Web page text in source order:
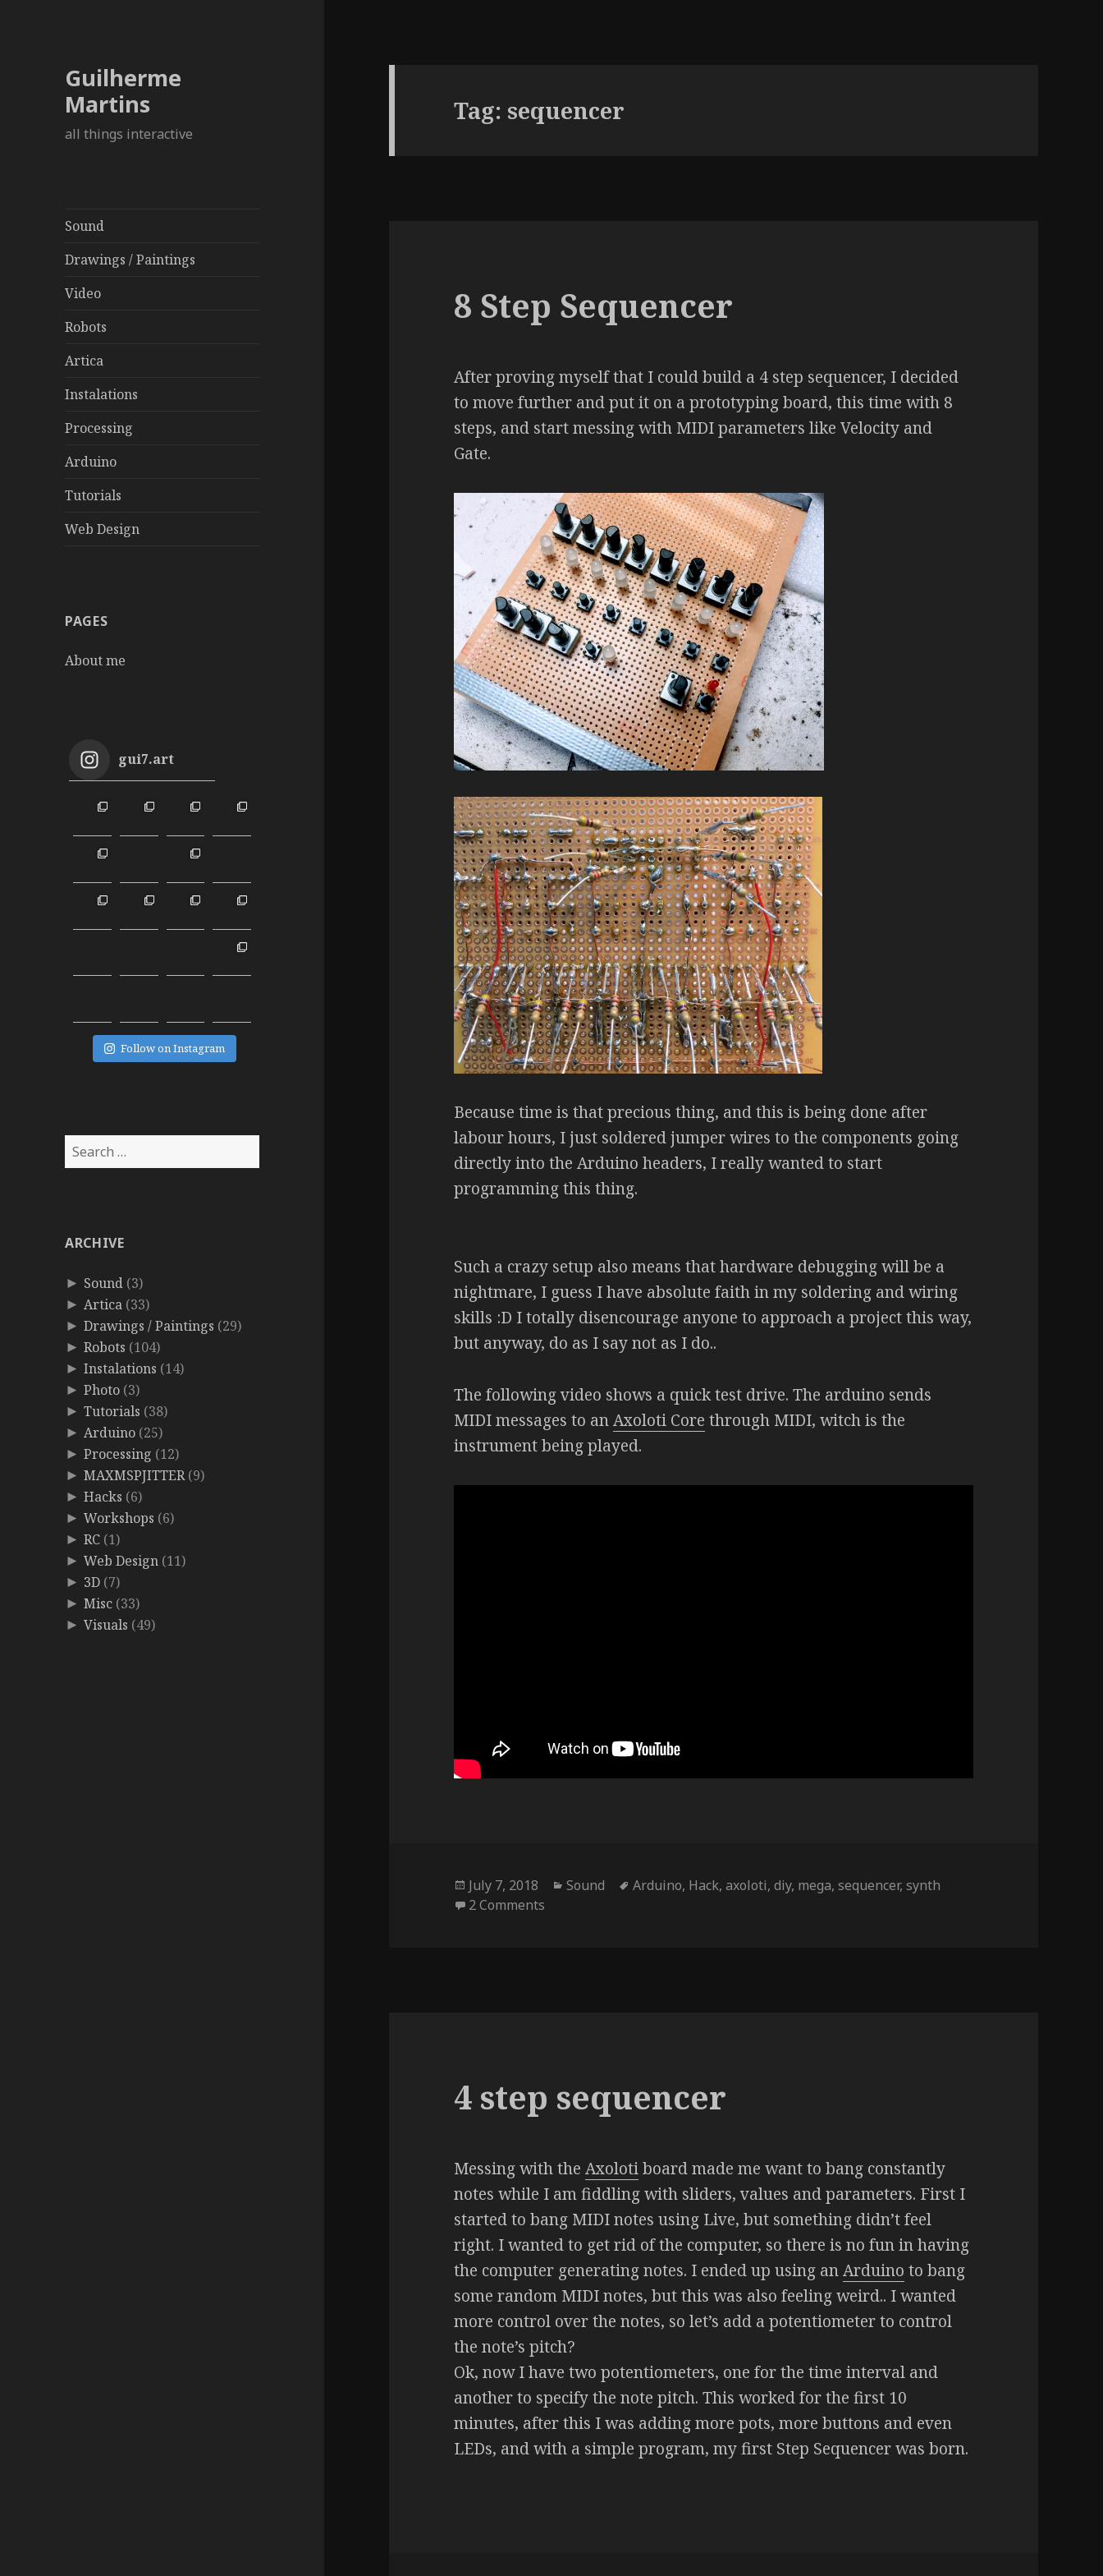
Guilherme
Martins
all things interactive
Sound
Drawings / Paintings
Video
Robots
Artica
Instalations
Processing
Arduino
Tutorials
Web Design
PAGES
About me
gui7.art
Follow on Instagram
Search
for:
ARCHIVE
► Sound (3)
► Artica (33)
► Drawings / Paintings (29)
► Robots (104)
► Instalations (14)
► Photo (3)
► Tutorials (38)
► Arduino (25)
► Processing (12)
► MAXMSPJITTER(9)
► Hacks (6)
► Workshops (6)
► RC (1)
► Web Design (11)
► 3D (7)
► Misc (33)
► Visuals (49)
Tag: sequencer
8 Step Sequencer
After proving myself that I could build a 4 step sequencer, I decided
to move further and put it on a prototyping board, this time with 8
steps, and start messing with MIDI parameters like Velocity and
Gate.
Because time is that precious thing, and this is being done after
labour hours, I just soldered jumper wires to the components going
directly into the Arduino headers, I really wanted to start
programming this thing.
Such a crazy setup also means that hardware debugging will be a
nightmare, I guess I have absolute faith in my soldering and wiring
skills :D I totally disencourage anyone to approach a project this way,
but anyway, do as I say not as I do..
The following video shows a quick test drive. The arduino sends
MIDI messages to anAxoloti Core through MIDI, witch is the
instrument being played.
Posted
on
July 7, 2018 Categories
Sound Tags
Arduino, Hack,axoloti,diy, mega,sequencer,synth
2 Comments
4 step sequencer
Messing with theAxolotiboard made me want to bang constantly
notes while I am fiddling with sliders, values and parameters. First I
started to bang MIDI notes using Live, but something didn’t feel
right. I wanted to get rid of the computer, so there is no fun in having
the computer generating notes. I ended up using anArduino to bang
some random MIDI notes, but this was also feeling weird.. I wanted
more control over the notes, so let’s add a potentiometer to control
the note’s pitch?
Ok, now I have two potentiometers, one for the time interval and
another to specify the note pitch. This worked for the first 10
minutes, after this I was adding more pots, more buttons and even
LEDs, and with a simple program, my first Step Sequencer was born.